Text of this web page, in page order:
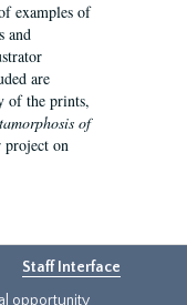
examples of
and
are
of the prints,
of
project on
Staff Interface
opportunity